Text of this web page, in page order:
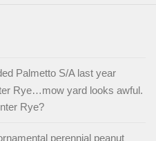
Palmetto S/A last year
Rye…mow yard looks awful.
Rye?
perennial peanut